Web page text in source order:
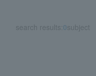
search results: 0subject